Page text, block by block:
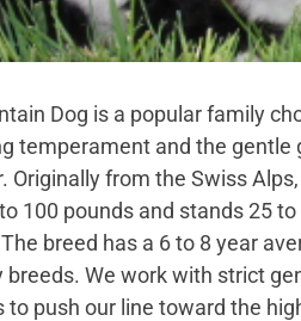
Dog is a popular family
temperament and the gentle
Originally from the Swiss
100 pounds and stands 25
breed has a 6 to 8 year
breeds. We work with strict
to push our line toward the